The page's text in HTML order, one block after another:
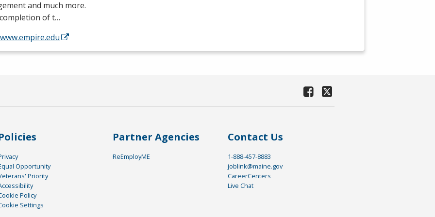
and much more.
of t…
Opportunity
Priority
Policy
Settings
Partner Agencies
ReEmployME
Contact Us
1-888-457-8883
joblink@maine.gov
CareerCenters
Live Chat